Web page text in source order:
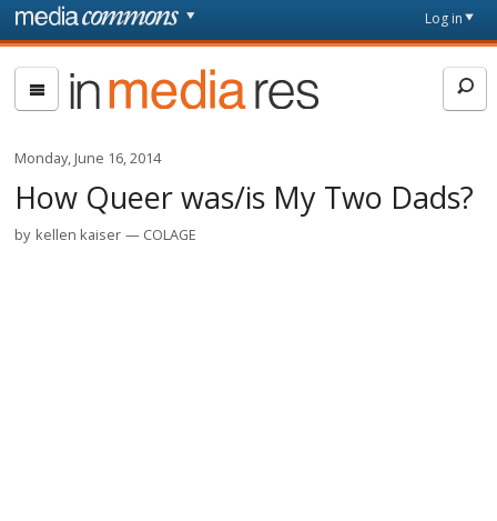
Skip to main content
page
Log in
In
Media
Monday, June 16, 2014
How Queer was/is My Two Dads?
by kellen kaiser COLAGE